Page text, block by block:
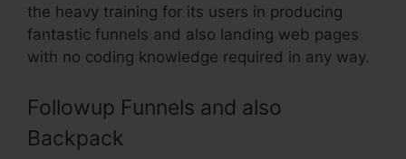
the heavy training for its users in producing
fantastic funnels and also landing web pages
with no coding knowledge required in any way.
Followup Funnels and also
Backpack